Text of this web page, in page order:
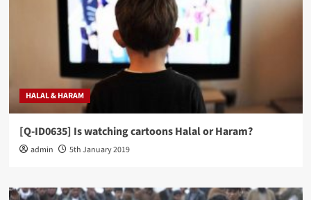
HALAL & HARAM
[Q-ID0635] Is watching cartoons Halal or Haram?
admin 5th January 2019